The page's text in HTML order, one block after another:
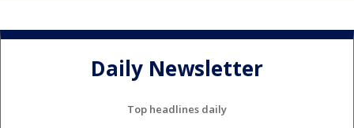
Daily Newsletter
Top headlines daily